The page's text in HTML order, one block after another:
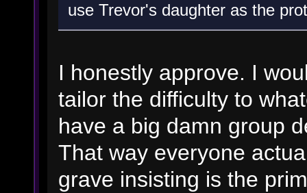
use Trevor's daughter as the
I honestly approve. I
tailor the difficulty to
have a big damn group
That way everyone
grave insisting is the